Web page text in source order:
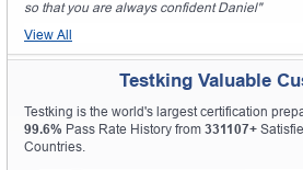
so that you are always confident Daniel"
View All
Testking Valuable
Testking is the world's largest certification
99.6% Pass Rate History from 331107+
Countries.